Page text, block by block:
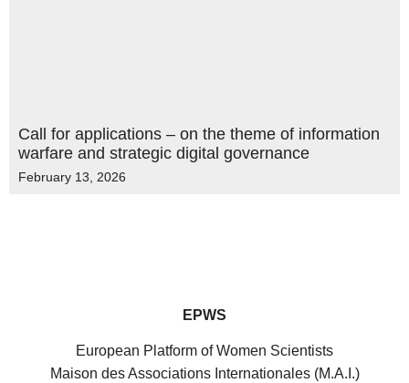
Call for applications – on the theme of information
warfare and strategic digital governance
February 13, 2026
EPWS
European Platform of Women Scientists
Maison des Associations Internationales (M.A.I.)